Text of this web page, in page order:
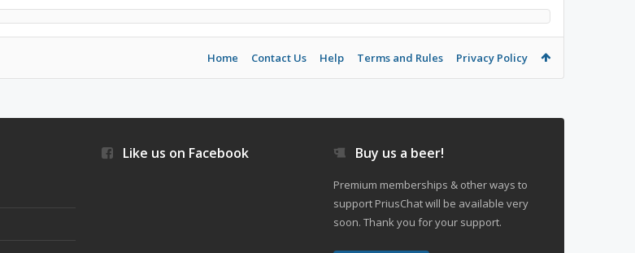
Home Contact Us Help Terms and Rules Privacy Policy
Like us on Facebook Buy us a beer!
Premium memberships & other ways to
support PriusChat will be available very
soon. Thank you for your support.